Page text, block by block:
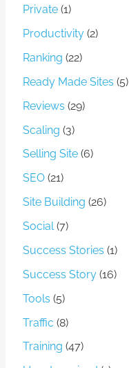
Private (1)
Productivity (2)
Ranking (22)
Ready Made Sites (5)
Reviews (29)
Scaling (3)
Selling Site (6)
SEO (21)
Site Building (26)
Social(7)
Success Stories (1)
Success Story (16)
Tools (5)
Traffic (8)
Training (47)